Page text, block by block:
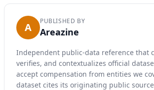
A PUBLISHED BY
Areazine
Independent public-data reference that
verifies, and contextualizes official
accept compensation from entities we
dataset cites its originating public